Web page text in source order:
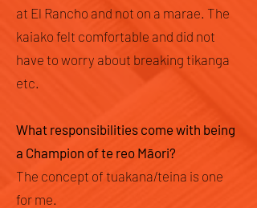
at El Rancho and not on a marae. The
kaiako felt comfortable and did not
have to worry about breaking tikanga
etc.
What responsibilities come with being
a Champion of te reo Māori?
The concept of tuakana/teina is one
for me.